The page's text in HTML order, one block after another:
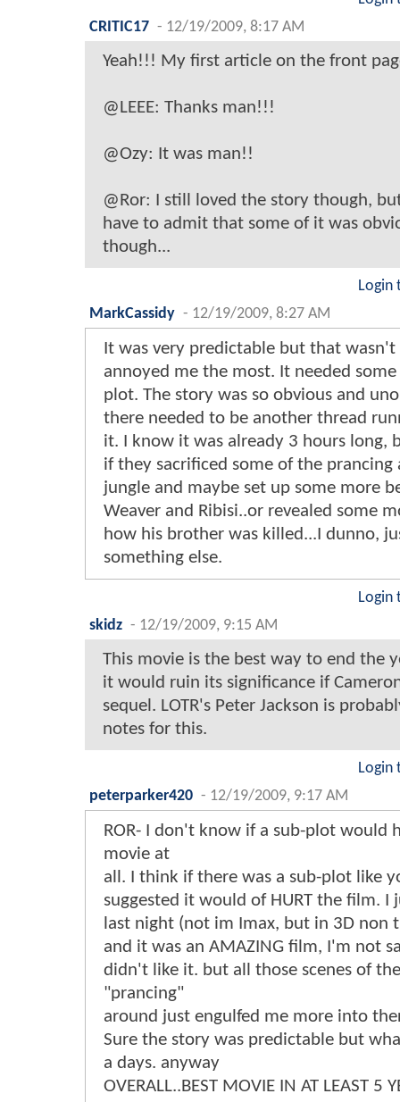
CRITIC17 - 12/19/2009, 8:17 AM
Yeah!!! My first article on the front
@LEEE: Thanks man!!!
@Ozy: It was man!!
@Ror: I still loved the story though,
have to admit that some of it was
though...
Login
MarkCassidy - 12/19/2009, 8:27 AM
It was very predictable but that
annoyed me the most. It needed
plot. The story was so obvious and
there needed to be another thread
it. I know it was already 3 hours long,
if they sacrificed some of the prancing
jungle and maybe set up some more
Weaver and Ribisi..or revealed some
how his brother was killed...I dunno,
something else.
Login
skidz - 12/19/2009, 9:15 AM
This movie is the best way to end the
it would ruin its significance if
sequel. LOTR's Peter Jackson is
notes for this.
Login
peterparker420 - 12/19/2009, 9:17 AM
ROR- I don't know if a sub-plot would
movie at
all. I think if there was a sub-plot like
suggested it would of HURT the film. I
last night (not im Imax, but in 3D non
and it was an AMAZING film, I'm not
didn't like it. but all those scenes of
"prancing"
around just engulfed me more into
Sure the story was predictable but
a days. anyway
OVERALL..BEST MOVIE IN AT LEAST 5